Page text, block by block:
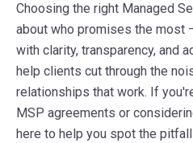
Choosing the right Managed
about who promises the most
with clarity, transparency, and
help clients cut through the
relationships that work. If
MSP agreements or
here to help you spot the